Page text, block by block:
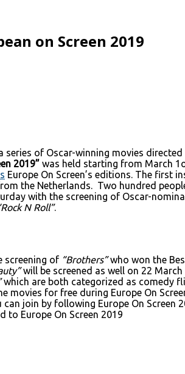
on Screen 2019
series of Oscar-winning movies
2019” was held starting from March
Europe On Screen’s editions. The first
the Netherlands. Two hundred
with the screening of Oscar-
N Roll”.
screening of “Brothers”who won the
will be screened as well on 22
which are both categorized as comedy
for free during Europe On
join by following Europe On Screen